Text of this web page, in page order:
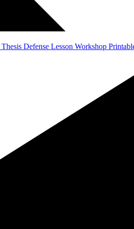
Thesis Defense Lesson Workshop